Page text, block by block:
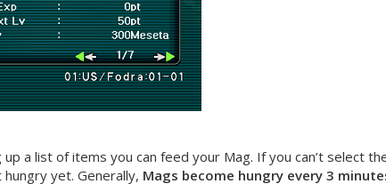
a list of items you can feed your Mag. If you can’t select
yet. Generally, Mags become hungry every 3